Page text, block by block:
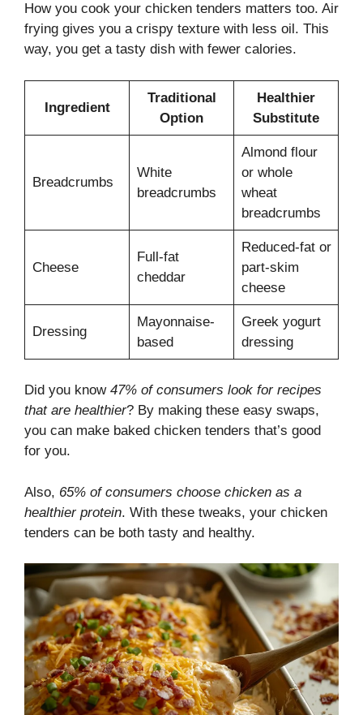
How you cook your chicken tenders matters too. Air
frying gives you a crispy texture with less oil. This
way, you get a tasty dish with fewer calories.
Ingredient
Traditional
Option
Healthier
Substitute
Breadcrumbs
White
breadcrumbs
Almond flour
or whole
wheat
breadcrumbs
Cheese
Full-fat
cheddar
Reduced-fat or
part-skim
cheese
Dressing
Mayonnaise-
based
Greek yogurt
dressing
Did you know 47% of consumers look for recipes
that are healthier? By making these easy swaps,
you can make baked chicken tenders that’s good
for you.
Also, 65% of consumers choose chicken as a
healthier protein. With these tweaks, your chicken
tenders can be both tasty and healthy.